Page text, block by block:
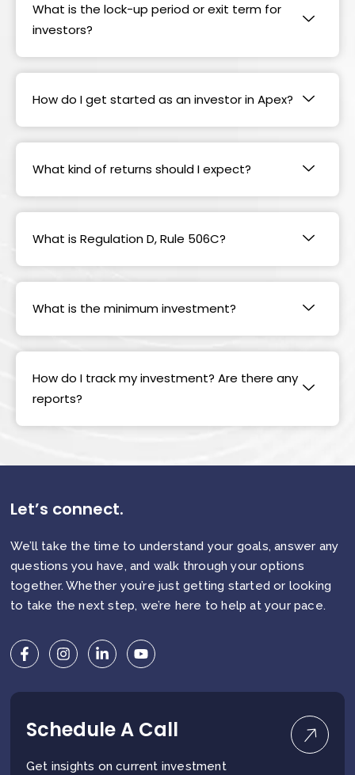
What is the lock-up period or exit term for
investors?
How do I get started as an investor in Apex?
What kind of returns should I expect?
What is Regulation D, Rule 506C?
What is the minimum investment?
How do I track my investment? Are there any
reports?
Let’s connect.
We’ll take the time to understand your goals, answer any
questions you have, and walk through your options
together. Whether you’re just getting started or looking
to take the next step, we’re here to help at your pace.
Schedule A Call
Get insights on current investment